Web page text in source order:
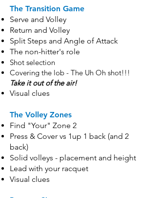
The Transition Game
Serve and Volley
Return and Volley
Split Steps and Angle of Attack
The non-hitter's role
Shot selection
Covering the lob - The Uh Oh shot!!!
Take it out of the air!
Visual clues
The Volley Zones
Find "Your" Zone 2
Press & Cover vs 1up 1 back (and 2
back)
Solid volleys - placement and height
Lead with your racquet
Visual clues